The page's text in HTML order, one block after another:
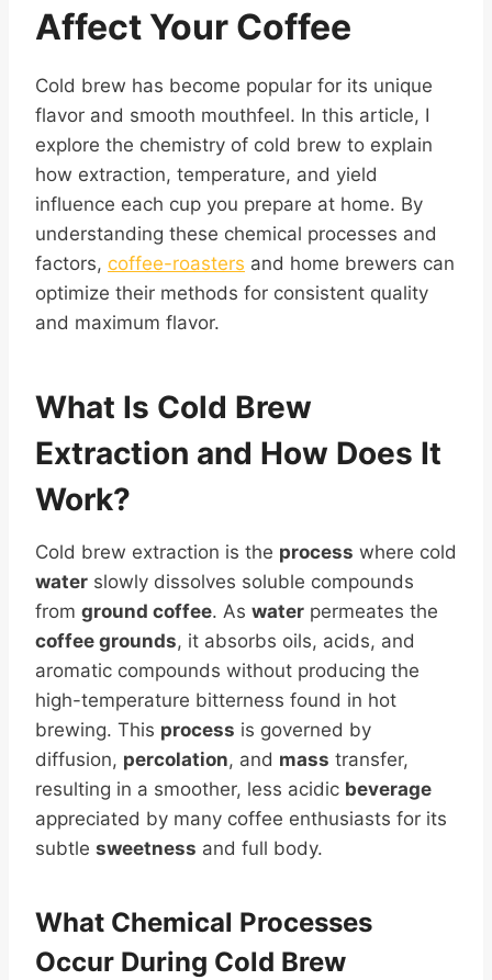
Affect Your Coffee
Cold brew has become popular for its unique
flavor and smooth mouthfeel. In this article, I
explore the chemistry of cold brew to explain
how extraction, temperature, and yield
influence each cup you prepare at home. By
understanding these chemical processes and
factors, coffee-roasters and home brewers can
optimize their methods for consistent quality
and maximum flavor.
What Is Cold Brew
Extraction and How Does It
Work?
Cold brew extraction is the process where cold
water slowly dissolves soluble compounds
from ground coffee. As water permeates the
coffee grounds, it absorbs oils, acids, and
aromatic compounds without producing the
high-temperature bitterness found in hot
brewing. This process is governed by
diffusion, percolation, and mass transfer,
resulting in a smoother, less acidic beverage
appreciated by many coffee enthusiasts for its
subtle sweetness and full body.
What Chemical Processes
Occur During Cold Brew